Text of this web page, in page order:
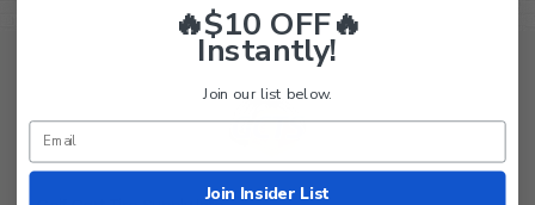
🔥$10 OFF🔥
Instantly!
Join our list below.
Join Insider List